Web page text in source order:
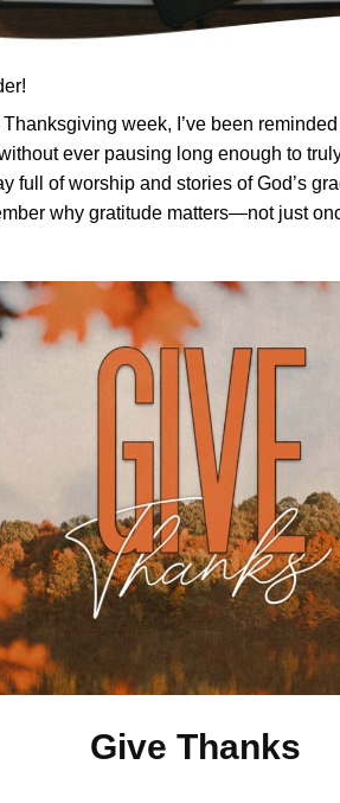
week, I’ve been
ever pausing long enough to
full of worship and stories of God’s
why gratitude matters—not just
Give Thanks